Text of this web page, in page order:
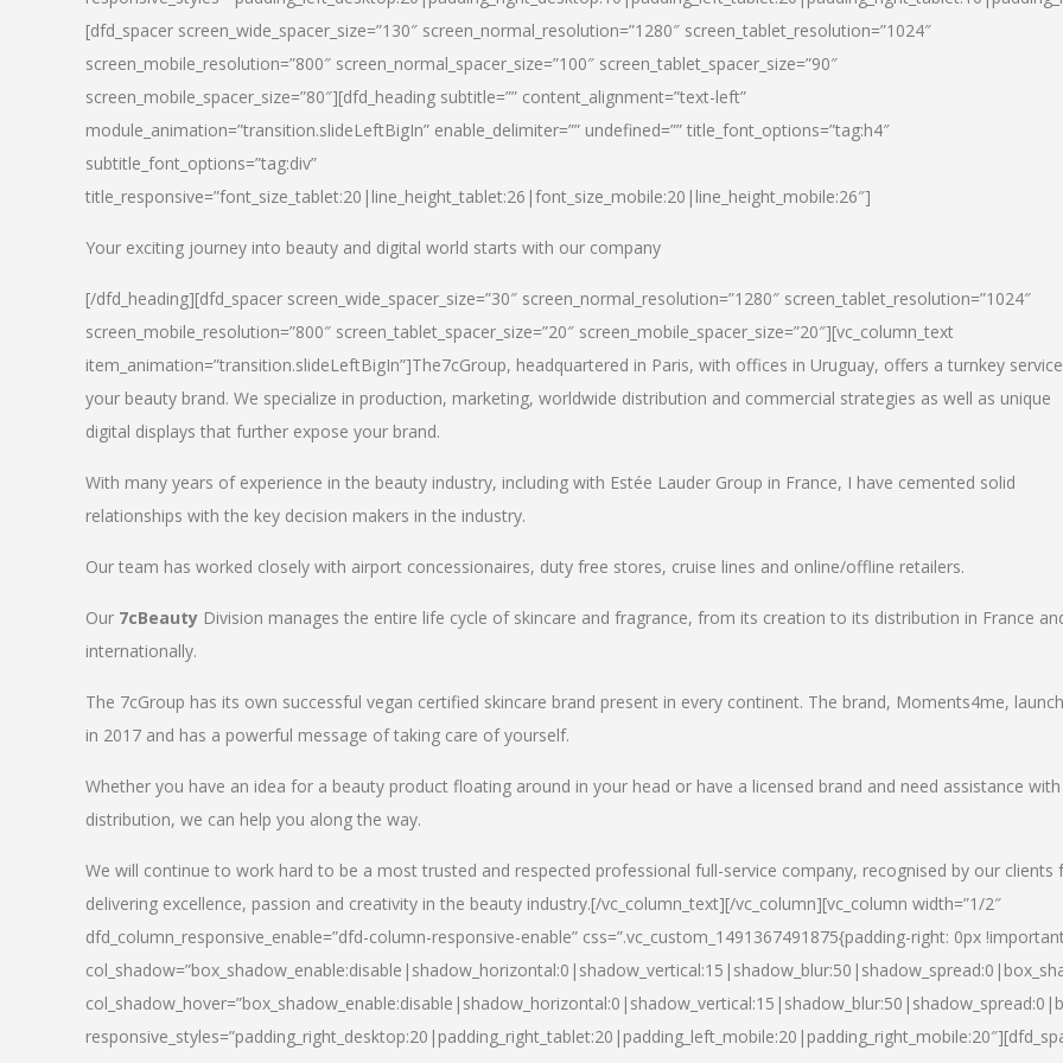
[dfd_spacer screen_wide_spacer_size=”130″ screen_normal_resolution=”1280″ screen_tablet_resolution=”1024″
screen_mobile_resolution=”800″ screen_normal_spacer_size=”100″ screen_tablet_spacer_size=”90″
screen_mobile_spacer_size=”80″][dfd_heading subtitle=”” content_alignment=”text-left”
module_animation=”transition.slideLeftBigIn” enable_delimiter=”” undefined=”” title_font_options=”tag:h4″
subtitle_font_options=”tag:div”
title_responsive=”font_size_tablet:20|line_height_tablet:26|font_size_mobile:20|line_height_mobile:26″]
Your exciting journey into beauty and digital world starts with our company
[/dfd_heading][dfd_spacer screen_wide_spacer_size=”30″ screen_normal_resolution=”1280″ screen_tablet_resolution=”1024″
screen_mobile_resolution=”800″ screen_tablet_spacer_size=”20″ screen_mobile_spacer_size=”20″][vc_column_text
item_animation=”transition.slideLeftBigIn”]The7cGroup, headquartered in Paris, with offices in Uruguay, offers a turnkey
your beauty brand. We specialize in production, marketing, worldwide distribution and commercial strategies as well as unique
digital displays that further expose your brand.
With many years of experience in the beauty industry, including with Estée Lauder Group in France, I have cemented solid
relationships with the key decision makers in the industry.
Our team has worked closely with airport concessionaires, duty free stores, cruise lines and online/offline retailers.
Our 7cBeauty Division manages the entire life cycle of skincare and fragrance, from its creation to its distribution in France
internationally.
The 7cGroup has its own successful vegan certified skincare brand present in every continent. The brand, Moments4me,
in 2017 and has a powerful message of taking care of yourself.
Whether you have an idea for a beauty product floating around in your head or have a licensed brand and need assistance with
distribution, we can help you along the way.
We will continue to work hard to be a most trusted and respected professional full-service company, recognised by our clients
delivering excellence, passion and creativity in the beauty industry.[/vc_column_text][/vc_column][vc_column width=”1/2″
dfd_column_responsive_enable=”dfd-column-responsive-enable” css=”.vc_custom_1491367491875{padding-right: 0px